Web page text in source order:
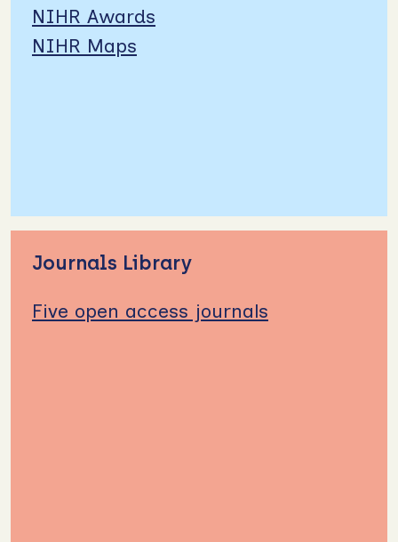
NIHR Awards
NIHR Maps
Journals Library
Five open access journals